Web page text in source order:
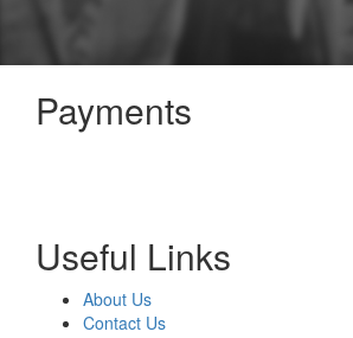
Payments
Useful Links
About Us
Contact Us